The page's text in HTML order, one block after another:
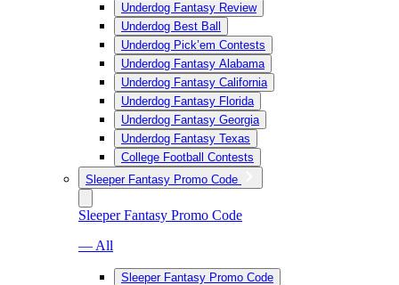
Underdog Fantasy Review
Underdog Best Ball
Underdog Pick’em Contests
Underdog Fantasy Alabama
Underdog Fantasy California
Underdog Fantasy Florida
Underdog Fantasy Georgia
Underdog Fantasy Texas
College Football Contests
Sleeper Fantasy Promo Code
Sleeper Fantasy Promo Code
— All
Sleeper Fantasy Promo Code